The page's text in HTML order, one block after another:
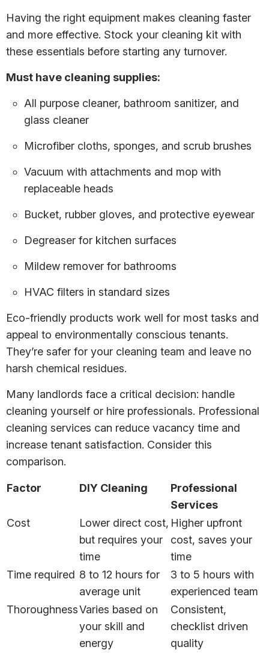
Having the right equipment makes cleaning faster
and more effective. Stock your cleaning kit with
these essentials before starting any turnover.
Must have cleaning supplies:
All purpose cleaner, bathroom sanitizer, and
glass cleaner
Microfiber cloths, sponges, and scrub brushes
Vacuum with attachments and mop with
replaceable heads
Bucket, rubber gloves, and protective eyewear
Degreaser for kitchen surfaces
Mildew remover for bathrooms
HVAC filters in standard sizes
Eco-friendly products work well for most tasks and
appeal to environmentally conscious tenants.
They’re safer for your cleaning team and leave no
harsh chemical residues.
Many landlords face a critical decision: handle
cleaning yourself or hire professionals. Professional
cleaning services can reduce vacancy time and
increase tenant satisfaction. Consider this
comparison.
Factor DIY Cleaning
Professional
Services
Cost
Lower direct cost,
but requires your
time
Higher upfront
cost, saves your
time
Time required 8 to 12 hours for
average unit
3 to 5 hours with
experienced team
ThoroughnessVaries based on
your skill and
energy
Consistent,
checklist driven
quality